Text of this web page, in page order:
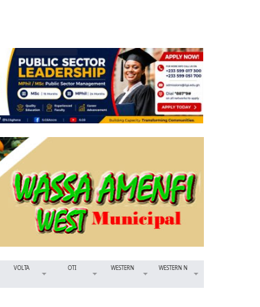
VOLTA OTI WESTERN WESTERN N